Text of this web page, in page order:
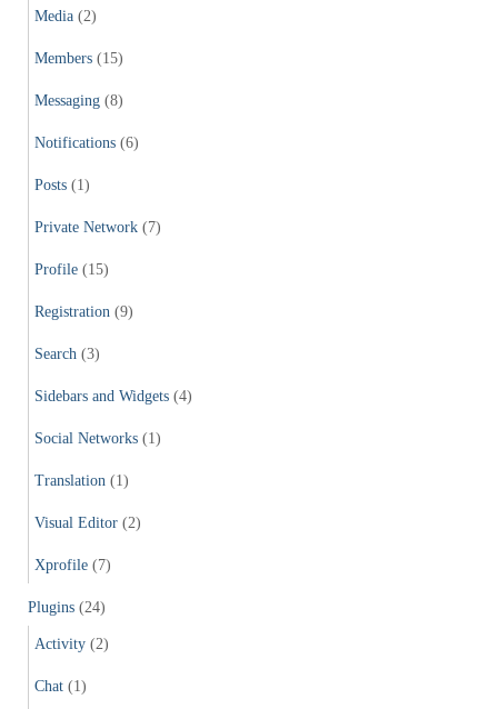
Media (2)
Members (15)
Messaging (8)
Notifications (6)
Posts (1)
Private Network (7)
Profile (15)
Registration (9)
Search (3)
Sidebars and Widgets (4)
Social Networks (1)
Translation (1)
Visual Editor (2)
Xprofile (7)
Plugins (24)
Activity (2)
Chat (1)